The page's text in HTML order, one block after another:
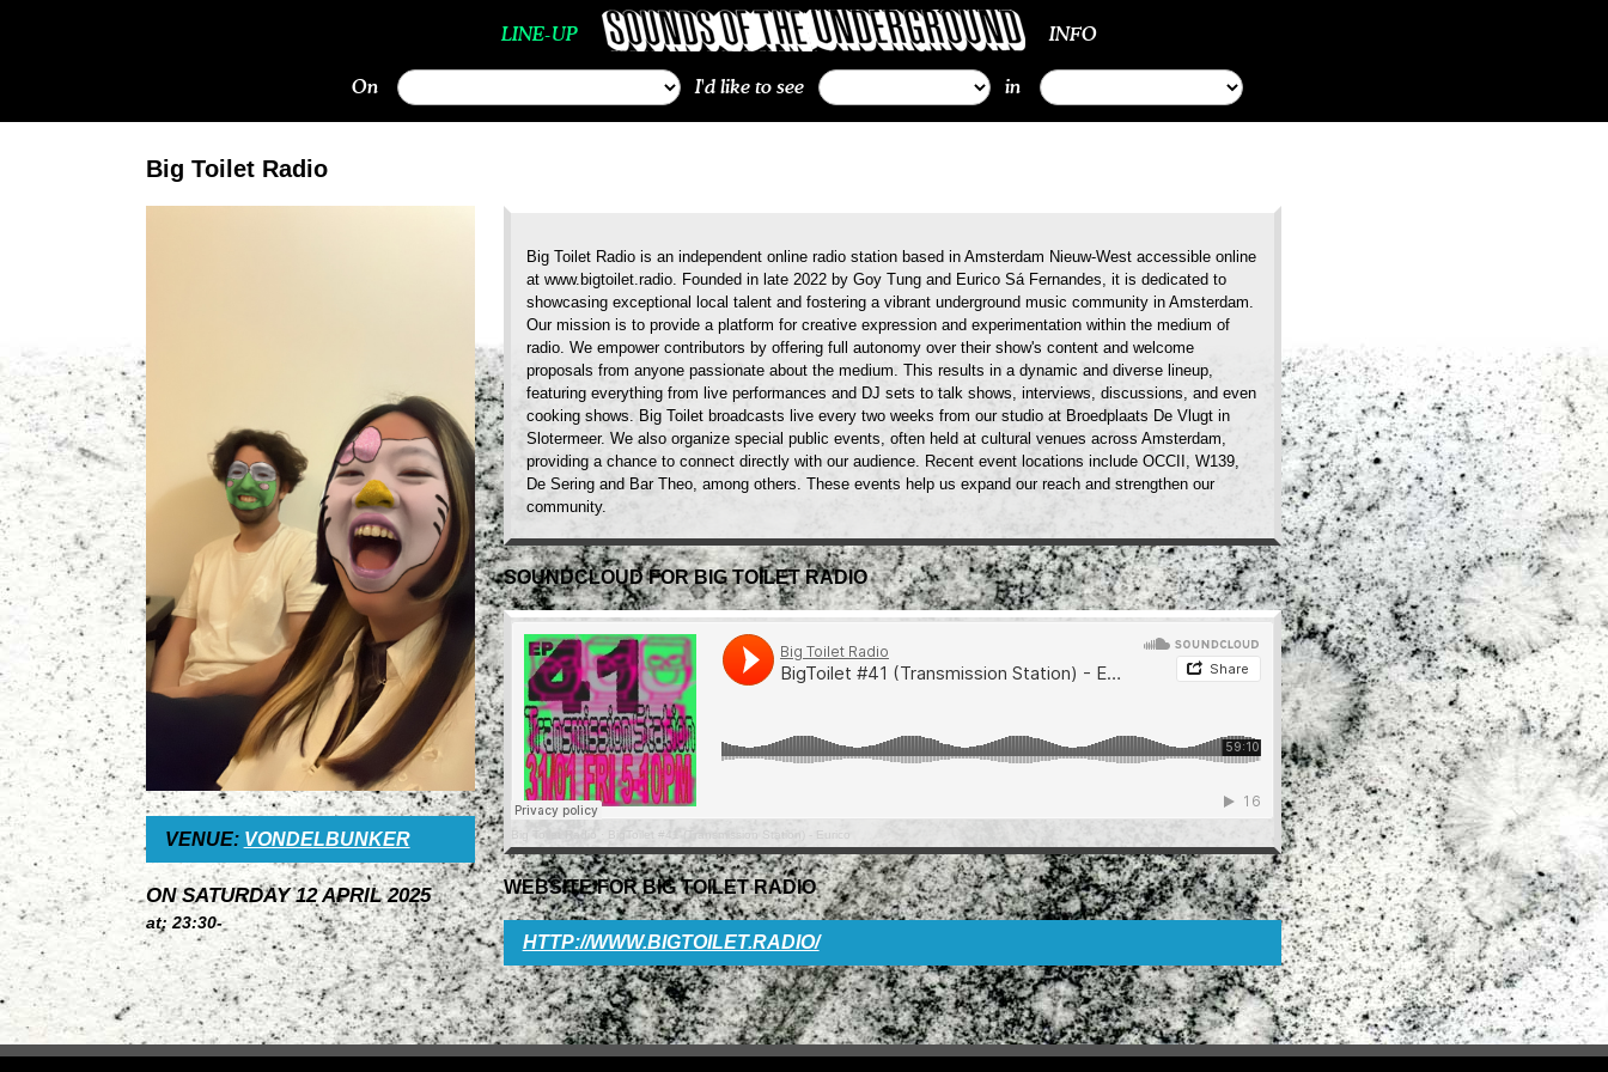
LINE-UP INFO
On I'd like to see in
Big Toilet Radio
VENUE: VONDELBUNKER
ON SATURDAY 12 APRIL 2025
at: 23:30-
Big Toilet Radio is an independent online radio station based in Amsterdam Nieuw-West accessible online
at www.bigtoilet.radio. Founded in late 2022 by Goy Tung and Eurico Sá Fernandes, it is dedicated to
showcasing exceptional local talent and fostering a vibrant underground music community in Amsterdam.
Our mission is to provide a platform for creative expression and experimentation within the medium of
radio. We empower contributors by offering full autonomy over their show's content and welcome
proposals from anyone passionate about the medium. This results in a dynamic and diverse lineup,
featuring everything from live performances and DJ sets to talk shows, interviews, discussions, and even
cooking shows. Big Toilet broadcasts live every two weeks from our studio at Broedplaats De Vlugt in
Slotermeer. We also organize special public events, often held at cultural venues across Amsterdam,
providing a chance to connect directly with our audience. Recent event locations include OCCII, W139,
De Sering and Bar Theo, among others. These events help us expand our reach and strengthen our
community.
SOUNDCLOUD FOR BIG TOILET RADIO
BigToilet #41 (Transmission Station) - Eurico
WEBSITE FOR BIG TOILET RADIO
HTTP://WWW.BIGTOILET.RADIO/